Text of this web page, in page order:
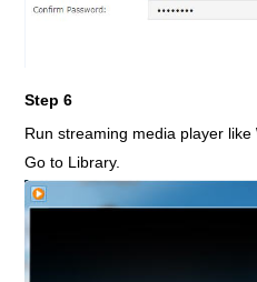
Step 6
Run streaming media player like
Go to Library.